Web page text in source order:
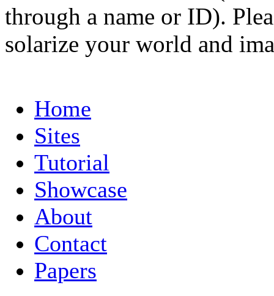
through a name or ID).
solarize your world and